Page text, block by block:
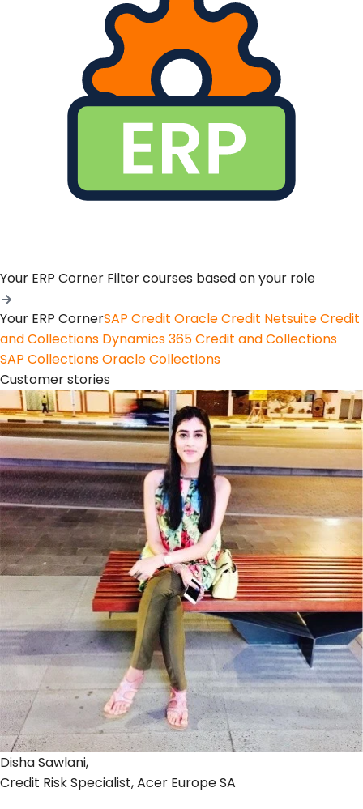
Your ERP Corner Filter courses based on your role
Your ERP CornerSAP Credit Oracle Credit Netsuite Credit
and Collections Dynamics 365 Credit and Collections
SAP CollectionsOracle Collections
Customer stories
Disha Sawlani,
Credit Risk Specialist, Acer Europe SA